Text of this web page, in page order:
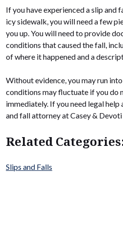
If you have experienced a slip and
icy sidewalk, you will need a few
you up. You will need to provide
conditions that caused the fall,
of where it happened and a
Without evidence, you may run
conditions may fluctuate if you do
immediately. If you need legal
and fall attorney at Casey &
Related
Slips and Falls